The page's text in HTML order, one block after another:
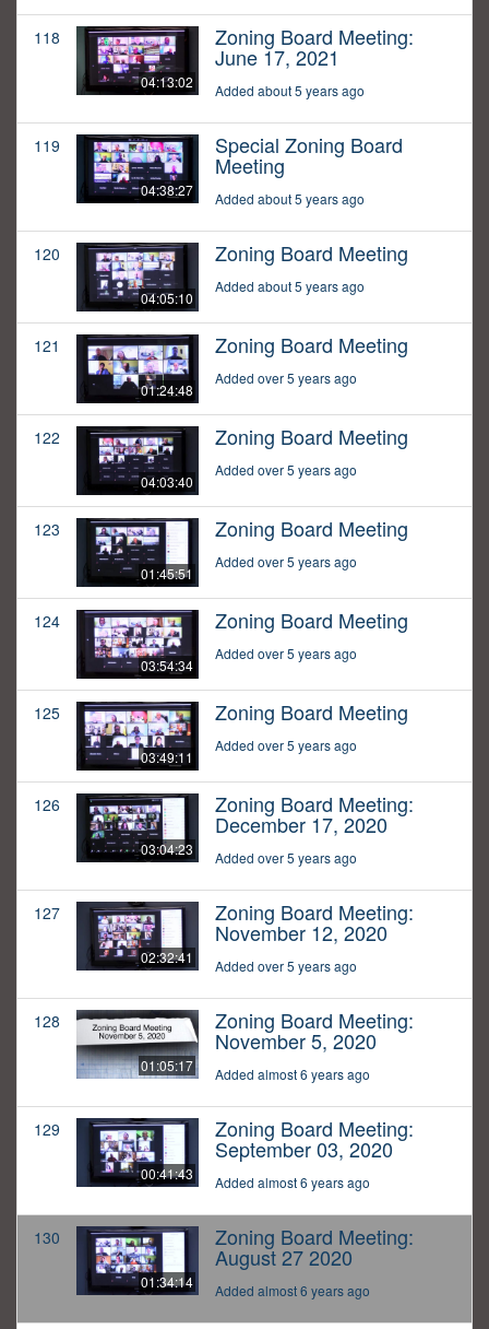
118
04:13:02
Zoning Board Meeting:
June 17, 2021
Added about 5 years ago
119
04:38:27
Special Zoning Board
Meeting
Added about 5 years ago
120
04:05:10
Zoning Board Meeting
Added about 5 years ago
121
01:24:48
Zoning Board Meeting
Added over 5 years ago
122
04:03:40
Zoning Board Meeting
Added over 5 years ago
123
01:45:51
Zoning Board Meeting
Added over 5 years ago
124
03:54:34
Zoning Board Meeting
Added over 5 years ago
125
03:49:11
Zoning Board Meeting
Added over 5 years ago
126
03:04:23
Zoning Board Meeting:
December 17, 2020
Added over 5 years ago
127
02:32:41
Zoning Board Meeting:
November 12, 2020
Added over 5 years ago
128
01:05:17
Zoning Board Meeting:
November 5, 2020
Added almost 6 years ago
129
00:41:43
Zoning Board Meeting:
September 03, 2020
Added almost 6 years ago
130
01:34:14
Zoning Board Meeting:
August 27 2020
Added almost 6 years ago